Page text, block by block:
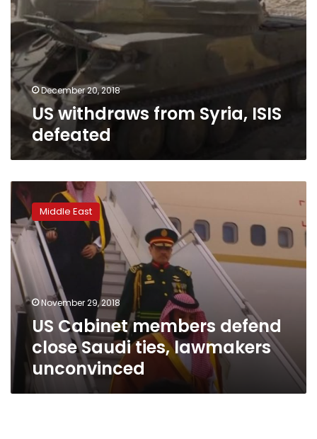
December 20, 2018
US withdraws from Syria, ISIS
defeated
US
Cabinet
members
defend
close
Saudi
ties,
lawmakers
unconvinced
Middle East
November 29, 2018
US Cabinet members defend
close Saudi ties, lawmakers
unconvinced